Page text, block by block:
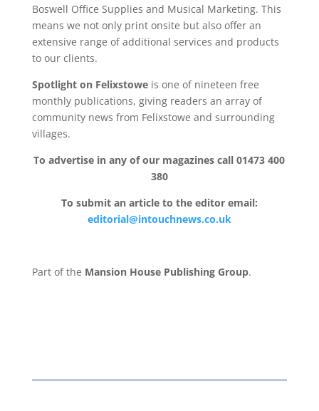
Boswell Office Supplies and Musical Marketing. This
means we not only print onsite but also offer an
extensive range of additional services and products
to our clients.
Spotlight on Felixstoweis one of nineteen free
monthly publications, giving readers an array of
community news from Felixstowe and surrounding
villages.
To advertise in any of our magazines call 01473 400
380
To submit an article to the editor email:
editorial@intouchnews.co.uk
Part of the Mansion House Publishing Group.